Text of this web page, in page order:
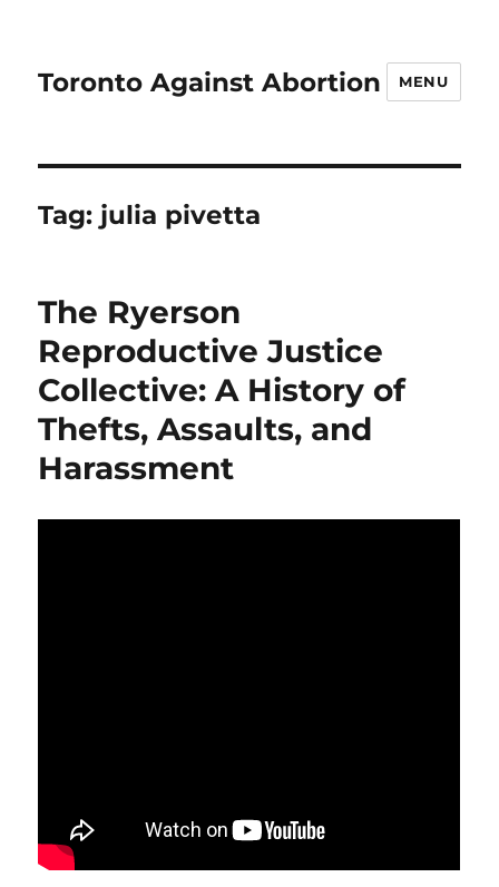
Toronto Against Abortion MENU
Tag: julia pivetta
The Ryerson
Reproductive Justice
Collective: A History of
Thefts, Assaults, and
Harassment